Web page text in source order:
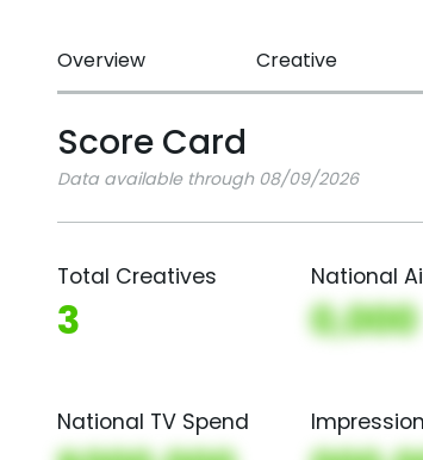
Overview Creative
Score Card
Data available through 08/09/2026
Total Creatives
3
National
0,000
National TV Spend